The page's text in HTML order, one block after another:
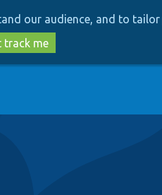
our audience, and to
track me